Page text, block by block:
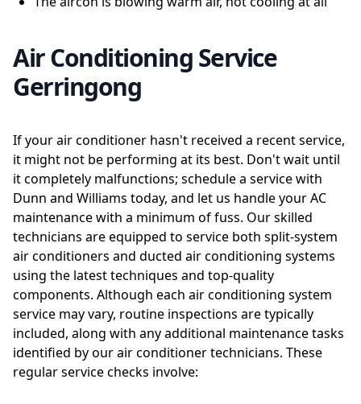
Air Conditioning Service
Gerringong
If your air conditioner hasn't received a recent service,
it might not be performing at its best. Don't wait until
it completely malfunctions; schedule a service with
Dunn and Williams today, and let us handle your AC
maintenance with a minimum of fuss. Our skilled
technicians are equipped to service both split-system
air conditioners and ducted air conditioning systems
using the latest techniques and top-quality
components. Although each air conditioning system
service may vary, routine inspections are typically
included, along with any additional maintenance tasks
identified by our air conditioner technicians. These
regular service checks involve: